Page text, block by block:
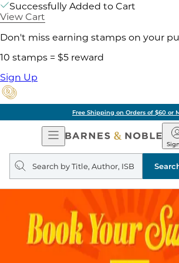
Successfully Added to Cart
View Cart
Don't miss earning stamps on your
10 stamps = $5 reward
Sign Up
Free Shipping on Orders of $60 or
Open
Navigation
&
Search
query